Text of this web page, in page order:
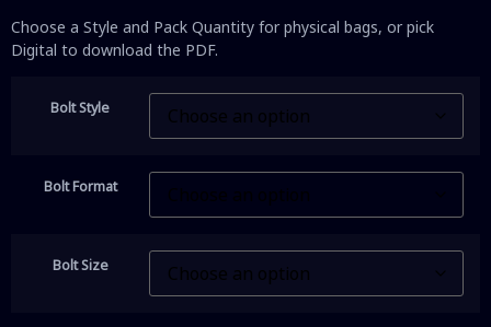
Choose a Style and Pack Quantity for physical bags, or pick
Digital to download the PDF.
Bolt Style
Bolt Format
Bolt Size